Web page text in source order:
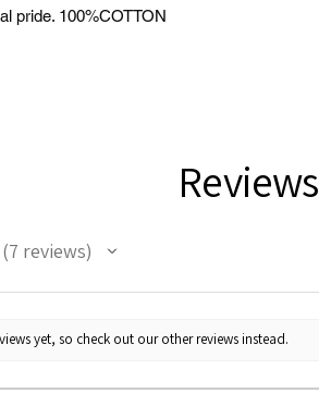
pride. 100%COTTON
Reviews
7 reviews
7
yet, so check out our other reviews instead.